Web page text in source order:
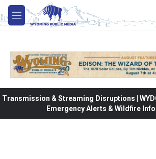
Skip to main content
M
e
Transmission & Streaming Disruptions |
Emergency Alerts & Wildfire